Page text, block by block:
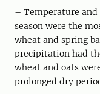
– Temperature
season were the
wheat and spring
precipitation had
wheat and oats
prolonged dry